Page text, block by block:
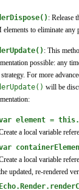
: Release
to eliminate any
: This
possible: any
strategy. For more
will be
element =
a local variable
a local variable
updated, re-rendered